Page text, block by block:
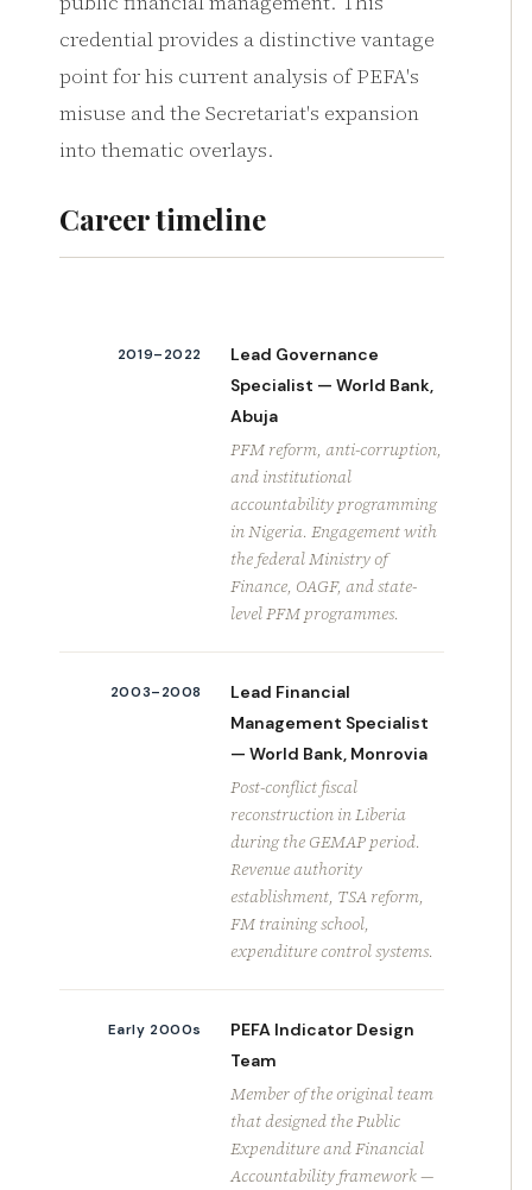
credential provides a distinctive vantage
point for his current analysis of PEFA's
misuse and the Secretariat's expansion
into thematic overlays.
Career timeline
2019–2022
Lead Governance
Specialist — World Bank,
Abuja
PFM reform, anti-corruption,
and institutional
accountability programming
in Nigeria. Engagement with
the federal Ministry of
Finance, OAGF, and state-
level PFM programmes.
2003–2008
Lead Financial
Management Specialist
— World Bank, Monrovia
Post-conflict fiscal
reconstruction in Liberia
during the GEMAP period.
Revenue authority
establishment, TSA reform,
FM training school,
expenditure control systems.
Early 2000s
PEFA Indicator Design
Team
Member of the original team
that designed the Public
Expenditure and Financial
Accountability framework —